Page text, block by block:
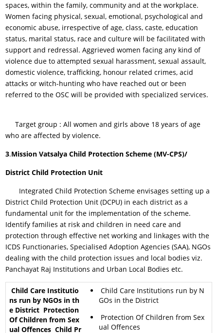
spaces, within the family, community and at the workplace.
Women facing physical, sexual, emotional, psychological and
economic abuse, irrespective of age, class, caste, education
status, marital status, race and culture will be facilitated with
support and redressal. Aggrieved women facing any kind of
violence due to attempted sexual harassment, sexual assault,
domestic violence, trafficking, honour related crimes, acid
attacks or witch-hunting who have reached out or been
referred to the OSC will be provided with specialized services.
Target group : All women and girls above 18 years of age
who are affected by violence.
3.Mission Vatsalya Child Protection Scheme (MV-CPS)/
District Child Protection Unit
Integrated Child Protection Scheme envisages setting up a
District Child Protection Unit (DCPU) in each district as a
fundamental unit for the implementation of the scheme.
Identify families at risk and children in need care and
protection through effective net working and linkages with the
ICDS Functionaries, Specialised Adoption Agencies (SAA), NGOs
dealing with the child protection issues and local bodies viz.
Panchayat Raj Institutions and Urban Local Bodies etc.
Child Care Institutions run by N
GOs in the District
Protection Of Children from Sex
ual Offences